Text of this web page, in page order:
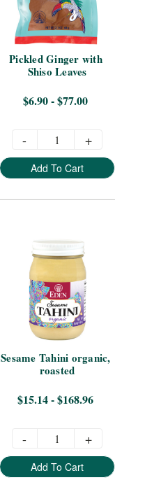
Pickled Ginger with
Shiso Leaves
$6.90 - $77.00
- +
Add To Cart
Sesame Tahini organic,
roasted
$15.14 - $168.96
- +
Add To Cart